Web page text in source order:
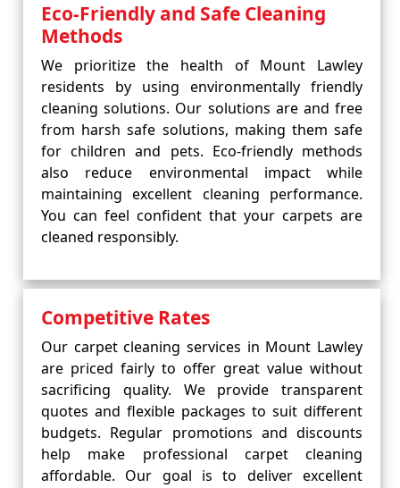
Eco-Friendly and Safe Cleaning
Methods
We prioritize the health of Mount Lawley
residents by using environmentally friendly
cleaning solutions. Our solutions are and free
from harsh safe solutions, making them safe
for children and pets. Eco-friendly methods
also reduce environmental impact while
maintaining excellent cleaning performance.
You can feel confident that your carpets are
cleaned responsibly.
Competitive Rates
Our carpet cleaning services in Mount Lawley
are priced fairly to offer great value without
sacrificing quality. We provide transparent
quotes and flexible packages to suit different
budgets. Regular promotions and discounts
help make professional carpet cleaning
affordable. Our goal is to deliver excellent